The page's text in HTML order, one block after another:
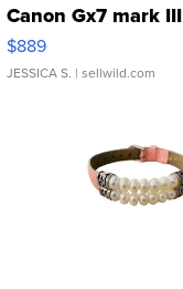
Canon Gx7 mark III
$889
JESSICA S. | sellwild.com